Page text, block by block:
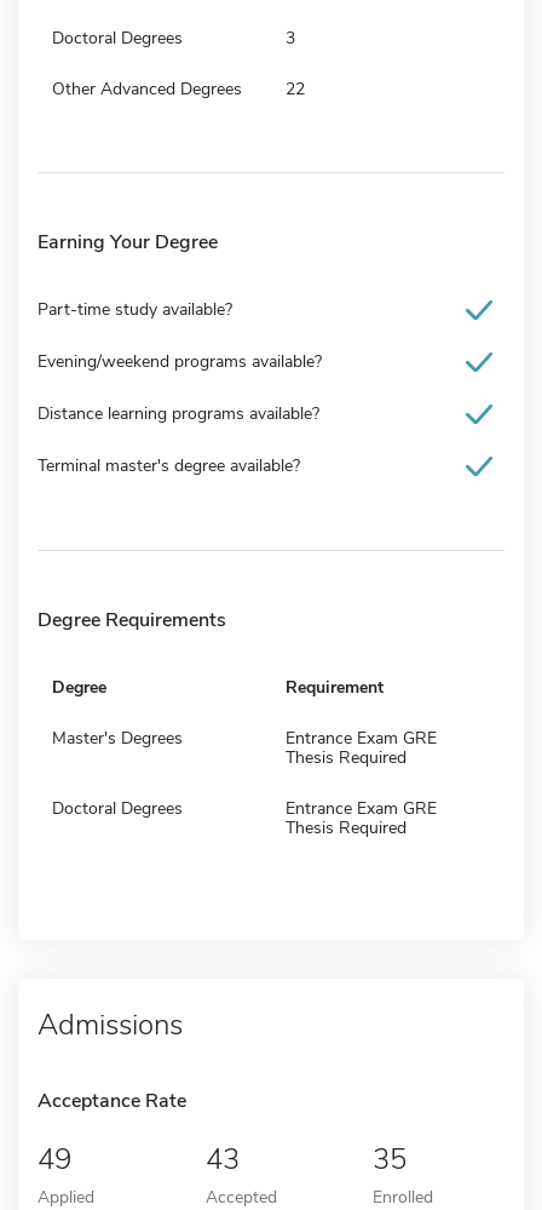
Doctoral Degrees 3
Other Advanced Degrees 22
Earning Your Degree
Part-time study available?
Evening/weekend programs available?
Distance learning programs available?
Terminal master's degree available?
Degree Requirements
Degree Requirement
Master's Degrees
Entrance Exam GRE
Thesis Required
Doctoral Degrees
Entrance Exam GRE
Thesis Required
Admissions
Acceptance Rate
49
Applied
43
Accepted
35
Enrolled